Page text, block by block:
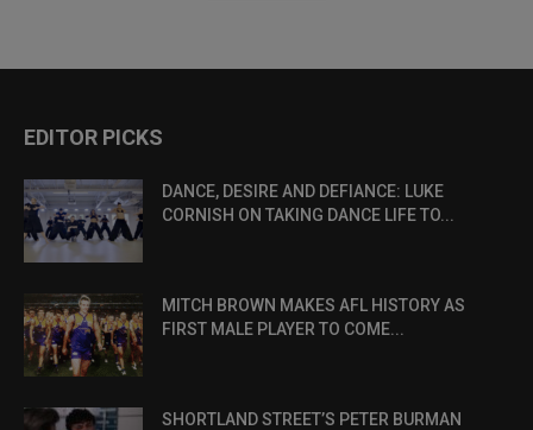
EDITOR PICKS
DANCE, DESIRE AND DEFIANCE: LUKE
CORNISH ON TAKING DANCE LIFE TO...
MITCH BROWN MAKES AFL HISTORY AS
FIRST MALE PLAYER TO COME...
SHORTLAND STREET’S PETER BURMAN